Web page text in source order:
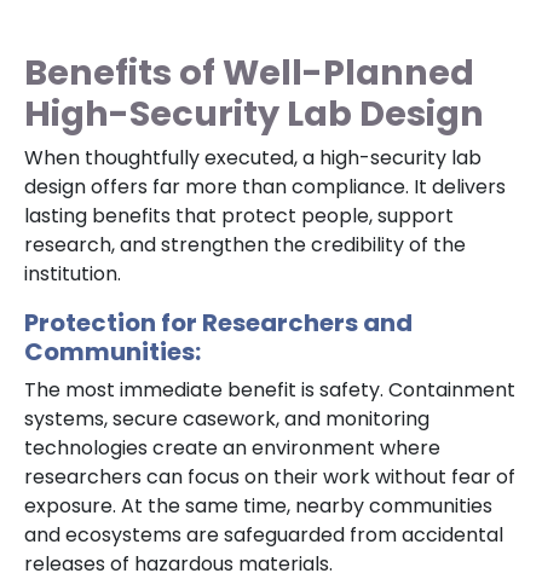
Benefits of Well-Planned
High-Security Lab Design
When thoughtfully executed, a high-security lab
design offers far more than compliance. It delivers
lasting benefits that protect people, support
research, and strengthen the credibility of the
institution.
Protection for Researchers and
Communities:
The most immediate benefit is safety. Containment
systems, secure casework, and monitoring
technologies create an environment where
researchers can focus on their work without fear of
exposure. At the same time, nearby communities
and ecosystems are safeguarded from accidental
releases of hazardous materials.